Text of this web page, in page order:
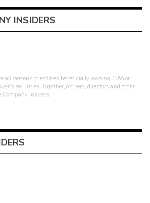
INSIDERS
all persons or entities beneficially owning 10% or
securities. Together, officers, directors and other
Company Insiders.